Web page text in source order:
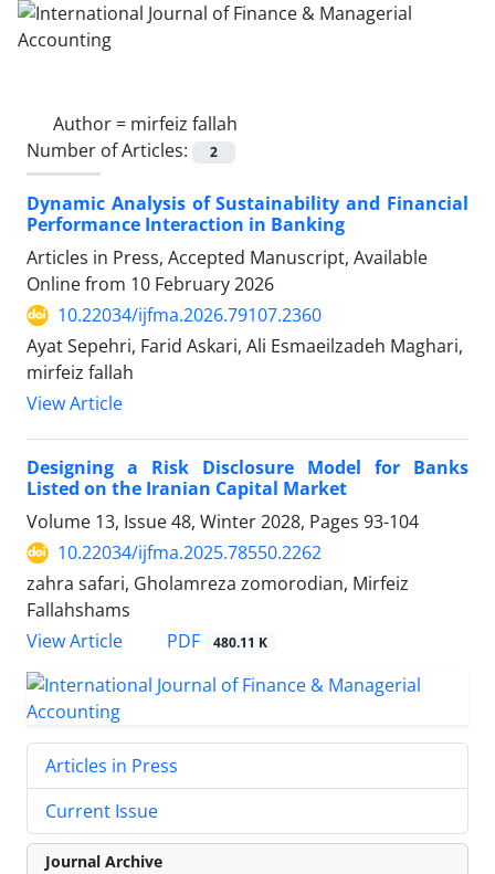
Author = mirfeiz fallah
Number of Articles:
2
Dynamic Analysis of Sustainability and Financial
Performance Interaction in Banking
Articles in Press, Accepted Manuscript, Available
Online from 10 February 2026
10.22034/ijfma.2026.79107.2360
Ayat Sepehri, Farid Askari, Ali Esmaeilzadeh Maghari,
mirfeiz fallah
View Article
Designing a Risk Disclosure Model for Banks
Listed on the Iranian Capital Market
Volume 13, Issue 48, Winter 2028, Pages 93-104
10.22034/ijfma.2025.78550.2262
zahra safari, Gholamreza zomorodian, Mirfeiz
Fallahshams
View Article
PDF 480.11 K
Articles in Press
Current Issue
Journal Archive